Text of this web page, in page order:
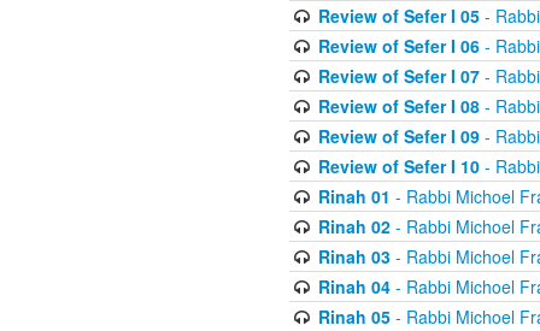
Review of Sefer I 05-
Review of Sefer I 06-
Review of Sefer I 07-
Review of Sefer I 08-
Review of Sefer I 09-
Review of Sefer I 10-
Rinah 01 - Rabbi Michoel
Rinah 02- Rabbi Michoel
Rinah 03- Rabbi Michoel
Rinah 04- Rabbi Michoel
Rinah 05- Rabbi Michoel